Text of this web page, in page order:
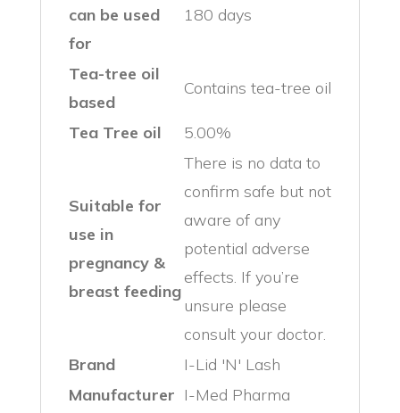
can be used
for
180 days
Tea-tree oil
based
Contains tea-tree oil
Tea Tree oil 5.00%
Suitable for
use in
pregnancy &
breast feeding
There is no data to
confirm safe but not
aware of any
potential adverse
effects. If you’re
unsure please
consult your doctor.
Brand
I-Lid 'N' Lash
Manufacturer I-Med Pharma